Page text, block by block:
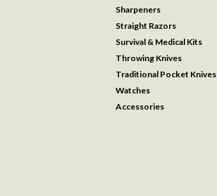
Sharpeners
Straight Razors
Survival & Medical Kits
Throwing Knives
Traditional Pocket Knives
Watches
Accessories